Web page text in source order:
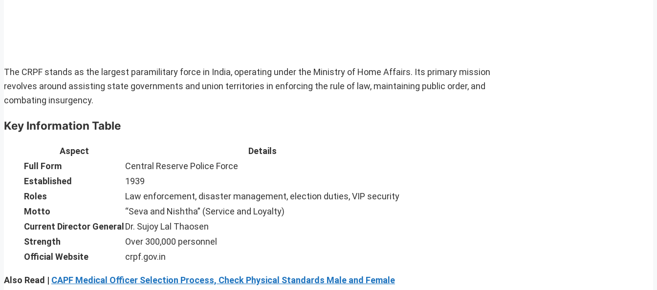
The CRPF stands as the largest paramilitary force in India, operating under the Ministry of Home Affairs. Its primary mission
revolves around assisting state governments and union territories in enforcing the rule of law, maintaining public order, and
combating insurgency.
Key Information Table
Aspect
Details
Full Form
Central Reserve Police Force
Established
1939
Roles
Law enforcement, disaster management, election duties, VIP security
Motto
“Seva and Nishtha” (Service and Loyalty)
Current Director General Dr. Sujoy Lal Thaosen
Strength
Over 300,000 personnel
Official Website
crpf.gov.in
Also Read | CAPF Medical Officer Selection Process, Check Physical Standards Male and Female